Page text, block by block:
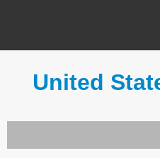
United